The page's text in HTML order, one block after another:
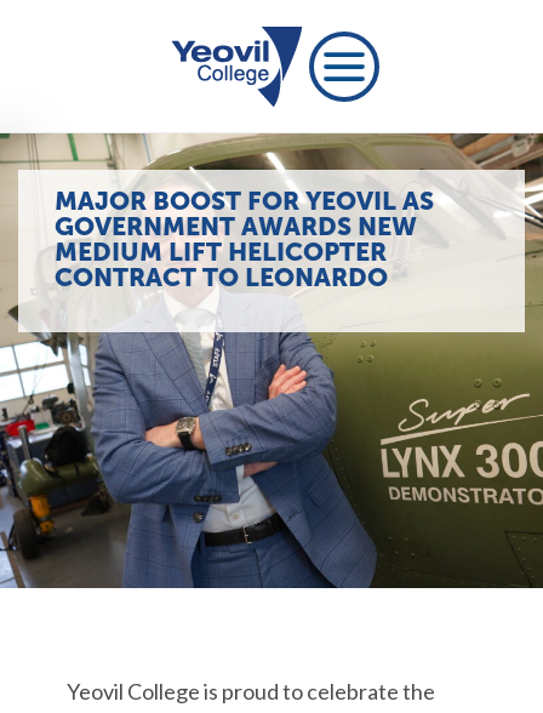
MAJOR BOOST FOR YEOVIL AS
GOVERNMENT AWARDS NEW
MEDIUM LIFT HELICOPTER
CONTRACT TO LEONARDO
Yeovil College is proud to celebrate the